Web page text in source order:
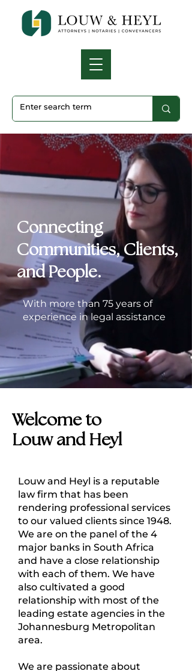
Connecting
Communities, Clients,
and People.
With more than 75 years of
experience in legal assistance
Welcome to
Louw and Heyl
Louw and Heyl is a reputable
law firm that has been
rendering professional services
to our valued clients since 1948.
We are on the panel of the 4
major banks in South Africa
and have a close relationship
with each of them. We have
also cultivated a good
relationship with most of the
leading estate agencies in the
Johannesburg Metropolitan
area.
We are passionate about